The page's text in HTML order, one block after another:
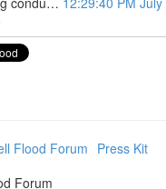
Flood Forum Press Kit
Forum